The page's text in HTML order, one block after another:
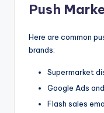
Push
Here are common
brands:
Supermarket
Google Ads
Flash sales